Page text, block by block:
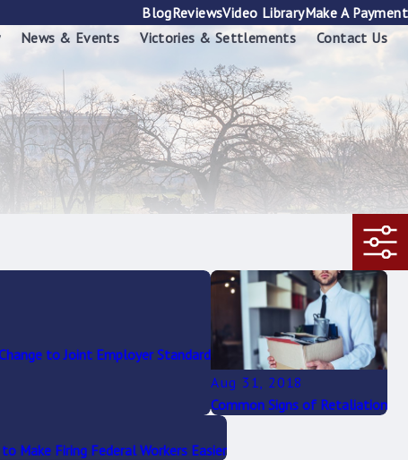
BlogReviewsVideo LibraryMake A Payment
News & Events Victories & Settlements Contact Us
to Joint Employer Standard
Aug 31, 2018
Common Signs of Retaliation
Make Firing Federal Workers Easier